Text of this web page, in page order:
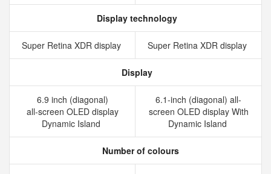
Display technology
Super Retina XDR display Super Retina XDR display
Display
6.9 inch (diagonal)
all‑screen OLED display
Dynamic Island
6.1-inch (diagonal) all-
screen OLED display With
Dynamic Island
Number of colours